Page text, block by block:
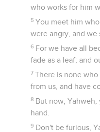
who works for him
5 You meet him
were angry, and we
6 For we have all
fade as a leaf; and
7 There is none
from us, and have
8 But now, Yahweh,
hand.
9 Don't be furious,